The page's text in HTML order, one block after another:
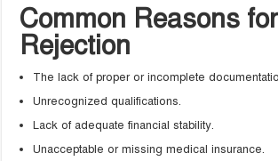
Common Reasons for
Rejection
The lack of proper or incomplete
Unrecognized qualifications.
Lack of adequate financial stability.
Unacceptable or missing medical insurance.